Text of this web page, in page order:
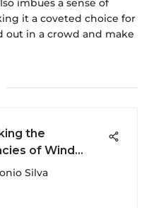
it a coveted choice for
out in a crowd and make
the
of Wind
A
Silva